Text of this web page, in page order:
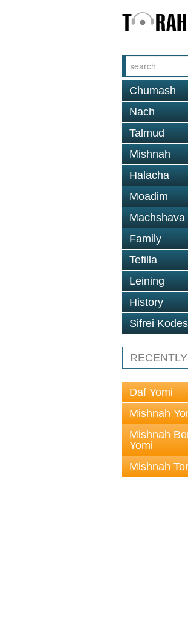
Chumash
Nach
Talmud
Mishnah
Halacha
Moadim
Machshava
Family
Tefilla
Leining
History
Sifrei
Daf Yomi
Mishnah
Mishnah
Yomi
Mishnah